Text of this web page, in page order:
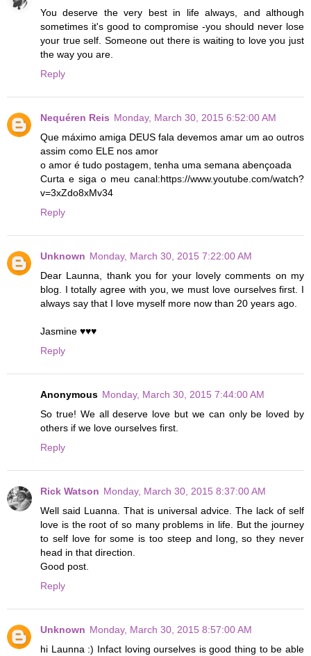
You deserve the very best in life always, and although
sometimes it's good to compromise -you should never lose
your true self. Someone out there is waiting to love you just
the way you are.
Reply
Nequéren Reis Monday, March 30, 2015 6:52:00 AM
Que máximo amiga DEUS fala devemos amar um ao outros
assim como ELE nos amor
o amor é tudo postagem, tenha uma semana abençoada
Curta e siga o meu canal:https://www.youtube.com/watch?
v=3xZdo8xMv34
Reply
Unknown Monday, March 30, 2015 7:22:00 AM
Dear Launna, thank you for your lovely comments on my
blog. I totally agree with you, we must love ourselves first. I
always say that I love myself more now than 20 years ago.
Jasmine ♥♥♥
Reply
Anonymous Monday, March 30, 2015 7:44:00 AM
So true! We all deserve love but we can only be loved by
others if we love ourselves first.
Reply
Rick Watson Monday, March 30, 2015 8:37:00 AM
Well said Luanna. That is universal advice. The lack of self
love is the root of so many problems in life. But the journey
to self love for some is too steep and long, so they never
head in that direction.
Good post.
Reply
Unknown Monday, March 30, 2015 8:57:00 AM
hi Launna :) Infact loving ourselves is good thing to be able